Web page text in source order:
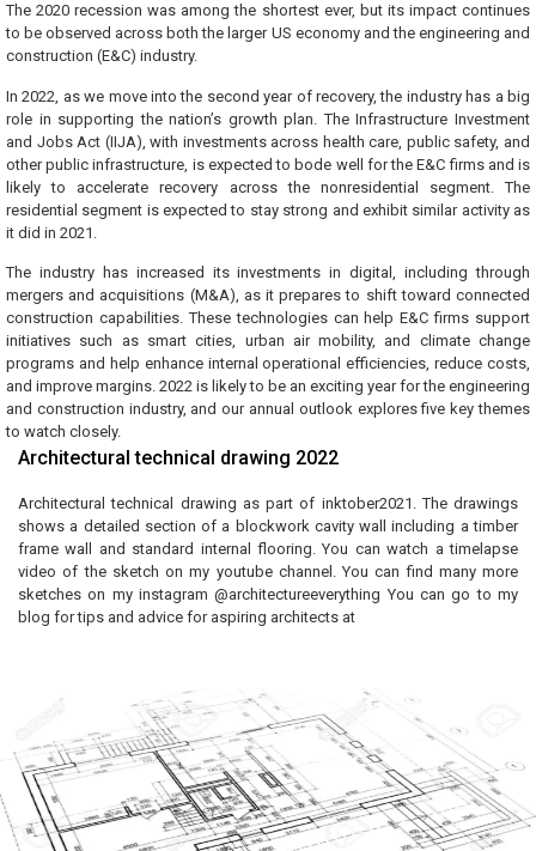
The 2020 recession was among the shortest ever, but its impact continues
to be observed across both the larger US economy and the engineering and
construction (E&C) industry.
In 2022, as we move into the second year of recovery, the industry has a big
role in supporting the nation’s growth plan. The Infrastructure Investment
and Jobs Act (IIJA), with investments across health care, public safety, and
other public infrastructure, is expected to bode well for the E&C firms and is
likely to accelerate recovery across the nonresidential segment. The
residential segment is expected to stay strong and exhibit similar activity as
it did in 2021.
The industry has increased its investments in digital, including through
mergers and acquisitions (M&A), as it prepares to shift toward connected
construction capabilities. These technologies can help E&C firms support
initiatives such as smart cities, urban air mobility, and climate change
programs and help enhance internal operational efficiencies, reduce costs,
and improve margins. 2022 is likely to be an exciting year for the engineering
and construction industry, and our annual outlook explores five key themes
to watch closely.
Architectural technical drawing 2022
Architectural technical drawing as part of inktober2021. The drawings
shows a detailed section of a blockwork cavity wall including a timber
frame wall and standard internal flooring. You can watch a timelapse
video of the sketch on my youtube channel. You can find many more
sketches on my instagram @architectureeverything You can go to my
blog for tips and advice for aspiring architects at